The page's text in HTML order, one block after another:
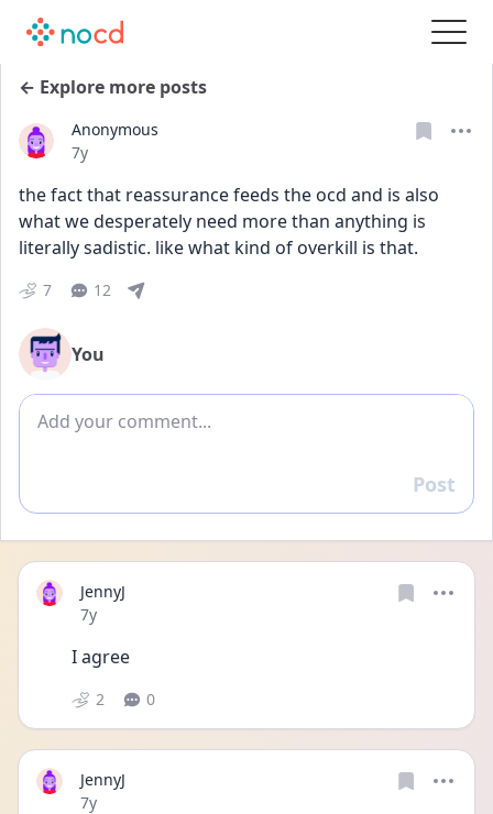
← Explore more posts
Anonymous
Date posted
7y
the fact that reassurance feeds the ocd and is also
what we desperately need more than anything is
literally sadistic. like what kind of overkill is that.
7 12
You
Add comment
Reply
Post
JennyJ
Date posted
7y
I agree
2 0
JennyJ
Date posted
7y